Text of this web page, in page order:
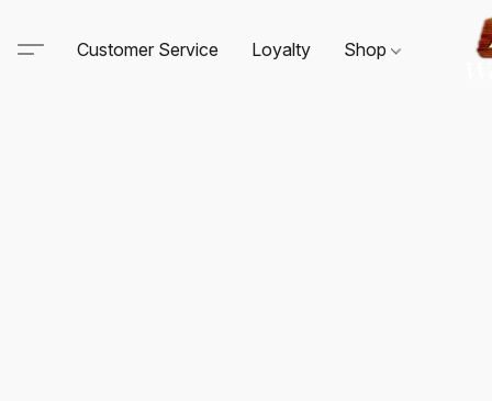
Customer Service Loyalty Shop